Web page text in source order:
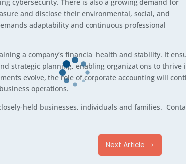
cybersecurity. There is also a growing demand for
and disclose their environmental, social, and
adaptability and continuous professional
a company’s financial health and stability. It
strategic planning, enabling organizations to thrive
evolve, the role of corporate accounting will
operations.
held businesses, individuals and families.
Next Article $